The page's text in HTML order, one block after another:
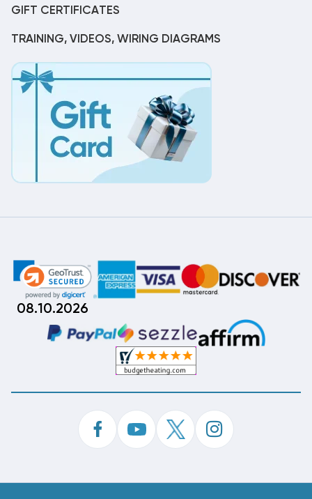
GIFT CERTIFICATES
TRAINING, VIDEOS, WIRING DIAGRAMS
08.10.2026